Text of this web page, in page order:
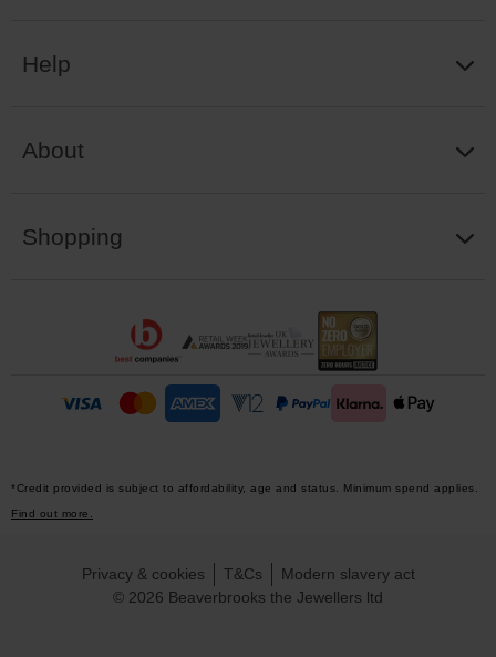
Help
About
Shopping
*Credit provided is subject to affordability, age and status. Minimum spend applies.
Find out more.
© 2026 Beaverbrooks the Jewellers ltd
Privacy & cookies T&Cs Modern slavery act